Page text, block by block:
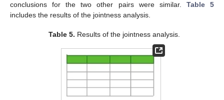
conclusions for the two other pairs were similar. Table 5
includes the results of the jointness analysis.
Table 5. Results of the jointness analysis.